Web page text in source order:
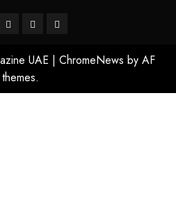
UAE | ChromeNews by AF
themes.